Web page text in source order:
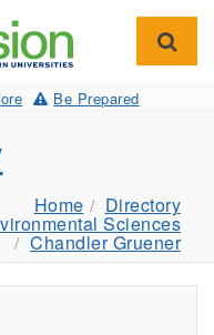
Be Prepared
Home Directory
Sciences
Chandler Gruener